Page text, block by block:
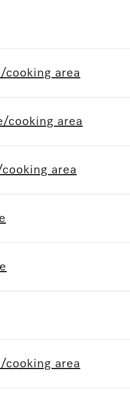
cooking area
cooking area
area
cooking area